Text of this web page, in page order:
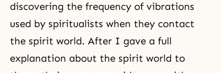
discovering the frequency of vibrations
used by spiritualists when they contact
the spirit world. After I gave a full
explanation about the spirit world to